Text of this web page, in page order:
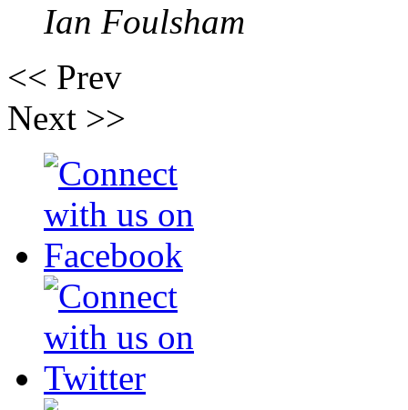
Ian Foulsham
<< Prev
Next >>